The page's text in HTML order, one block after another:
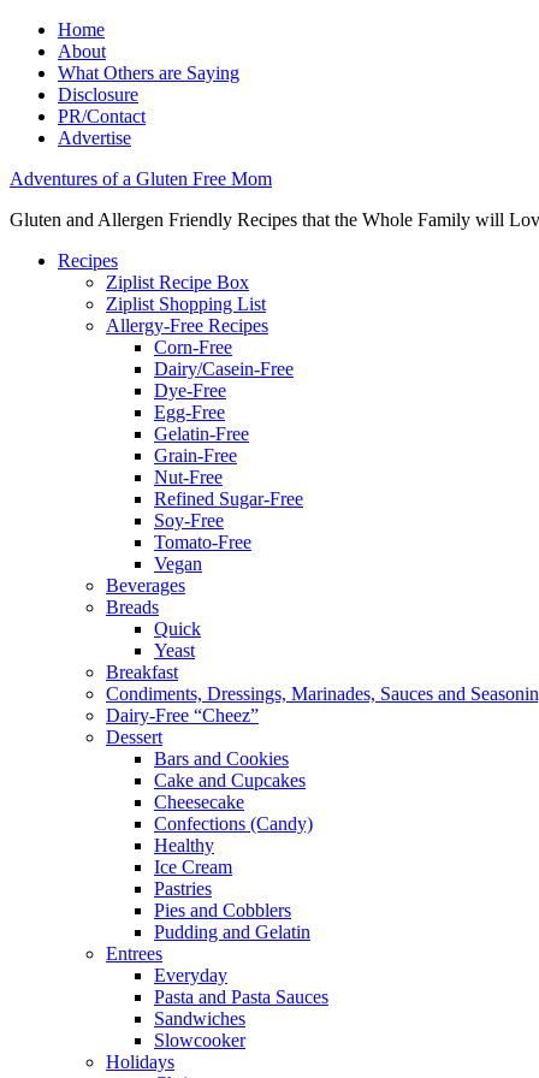
Home
About
What Others are Saying
Disclosure
PR/Contact
Advertise
Adventures of a Gluten Free Mom
Gluten and Allergen Friendly Recipes that the Whole Family will
Recipes
Ziplist Recipe Box
Ziplist Shopping List
Allergy-Free Recipes
Corn-Free
Dairy/Casein-Free
Dye-Free
Egg-Free
Gelatin-Free
Grain-Free
Nut-Free
Refined Sugar-Free
Soy-Free
Tomato-Free
Vegan
Beverages
Breads
Quick
Yeast
Breakfast
Condiments, Dressings, Marinades, Sauces and
Dairy-Free “Cheez”
Dessert
Bars and Cookies
Cake and Cupcakes
Cheesecake
Confections (Candy)
Healthy
Ice Cream
Pastries
Pies and Cobblers
Pudding and Gelatin
Entrees
Everyday
Pasta and Pasta Sauces
Sandwiches
Slowcooker
Holidays